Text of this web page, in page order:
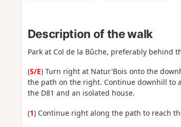
Description of the walk
Park at Col de la Bûche, preferably behind
(S/E) Turn right at Natur'Bois onto the
the path on the right. Continue downhill to
the D81 and an isolated house.
(1) Continue right along the path to reach